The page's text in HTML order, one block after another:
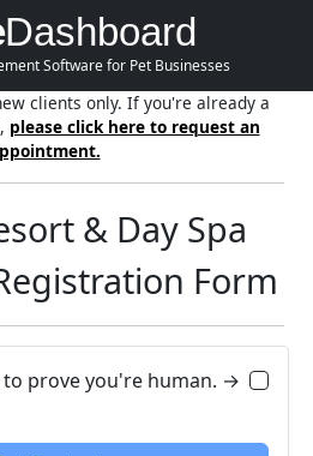
Dashboard
Software for Pet Businesses
clients only. If you're already a
please click here to request an
& Day Spa
Form
to prove you're human. →